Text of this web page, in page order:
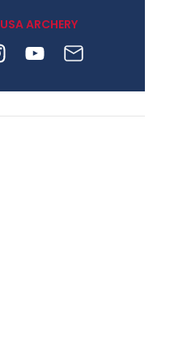
archery is growing
USA ARCHERY